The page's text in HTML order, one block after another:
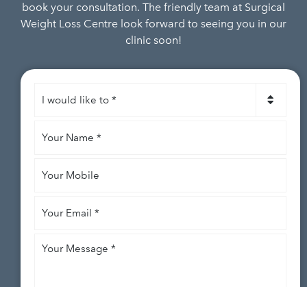
book your consultation. The friendly team at Surgical
Weight Loss Centre look forward to seeing you in our
clinic soon!
would
Name *
Mobile
Email *
Message
*